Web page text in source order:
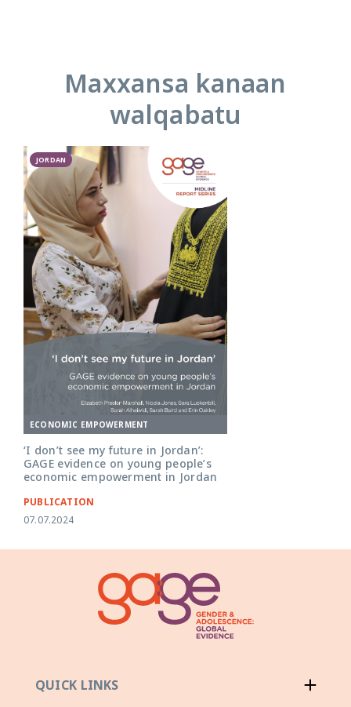
Maxxansa kanaan
walqabatu
JORDAN
ECONOMIC EMPOWERMENT
‘I don’t see my future in Jordan’:
GAGE evidence on young people’s
economic empowerment in Jordan
PUBLICATION
07.07.2024
QUICK LINKS